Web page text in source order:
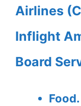
Airlines
Inflight
Board
Food.